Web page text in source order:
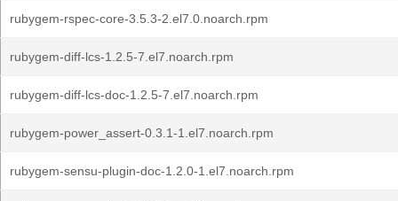
rubygem-rspec-core-3.5.3-2.el7.0.noarch.rpm
rubygem-diff-lcs-1.2.5-7.el7.noarch.rpm
rubygem-diff-lcs-doc-1.2.5-7.el7.noarch.rpm
rubygem-power_assert-0.3.1-1.el7.noarch.rpm
rubygem-sensu-plugin-doc-1.2.0-1.el7.noarch.rpm